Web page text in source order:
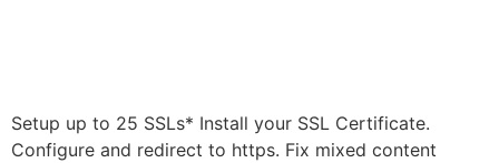
Setup up to 25 SSLs* Install your SSL Certificate.
Configure and redirect to https. Fix mixed content